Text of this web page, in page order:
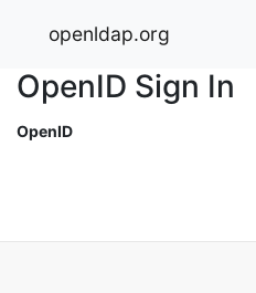
openldap.org
OpenID Sign In
OpenID